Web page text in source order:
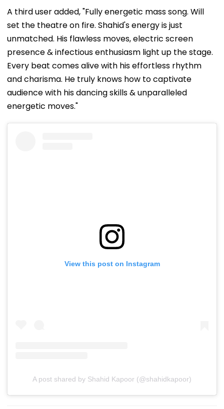
A third user added, "Fully energetic mass song. Will
set the theatre on fire. Shahid's energy is just
unmatched. His flawless moves, electric screen
presence & infectious enthusiasm light up the stage.
Every beat comes alive with his effortless rhythm
and charisma. He truly knows how to captivate
audience with his dancing skills & unparalleled
energetic moves."
View this post on Instagram
A post shared by Shahid Kapoor (@shahidkapoor)